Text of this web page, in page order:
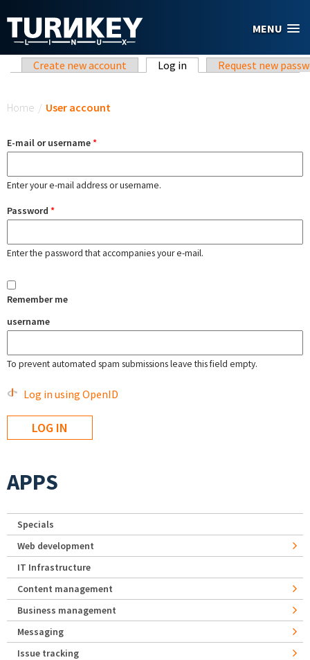
MENU
Primary tabs
Create new account Log in (active tab)Request new
Home / User account
E-mail or username*
Enter your e-mail address or username.
Password *
Enter the password that accompanies your e-mail.
Remember me
username
To prevent automated spam submissions leave this field empty.
Log in using OpenID
APPS
Specials
Web development
IT Infrastructure
Content management
Business management
Messaging
Issue tracking